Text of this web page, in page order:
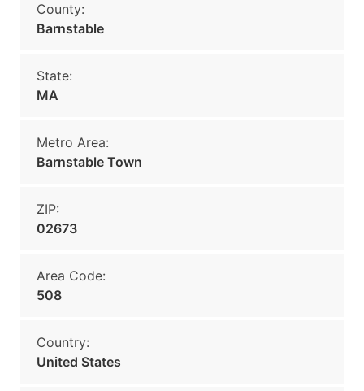
County:
Barnstable
State:
MA
Metro Area:
Barnstable Town
ZIP:
02673
Area Code:
508
Country:
United States